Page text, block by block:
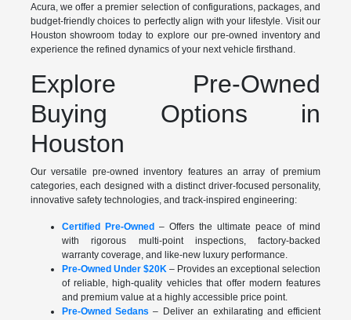
Acura, we offer a premier selection of configurations, packages, and
budget-friendly choices to perfectly align with your lifestyle. Visit our
Houston showroom today to explore our pre-owned inventory and
experience the refined dynamics of your next vehicle firsthand.
Explore Pre-Owned
Buying Options in
Houston
Our versatile pre-owned inventory features an array of premium
categories, each designed with a distinct driver-focused personality,
innovative safety technologies, and track-inspired engineering:
Certified Pre-Owned – Offers the ultimate peace of mind
with rigorous multi-point inspections, factory-backed
warranty coverage, and like-new luxury performance.
Pre-Owned Under $20K– Provides an exceptional selection
of reliable, high-quality vehicles that offer modern features
and premium value at a highly accessible price point.
Pre-Owned Sedans – Deliver an exhilarating and efficient